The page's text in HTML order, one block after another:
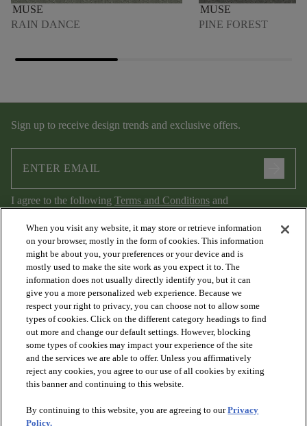
MUSE
RAIN DANCE
MUSE
PINE FOREST
Sign up to receive design trends and exclusive offers.
I agree to the following Terms and Conditions and
Privacy Policy.
PRODUCTS
DISCOVER
When you visit any website, it may store or retrieve information
on your browser, mostly in the form of cookies. This information
might be about you, your preferences or your device and is
mostly used to make the site work as you expect it to. The
information does not usually directly identify you, but it can
give you a more personalized web experience. Because we
respect your right to privacy, you can choose not to allow some
types of cookies. Click on the different category headings to find
out more and change our default settings. However, blocking
some types of cookies may impact your experience of the site
and the services we are able to offer. Unless you affirmatively
reject any cookies, you agree to our use of all cookies by exiting
this banner and continuing to this website.
By continuing to this website, you are agreeing to ourPrivacy
Policy.